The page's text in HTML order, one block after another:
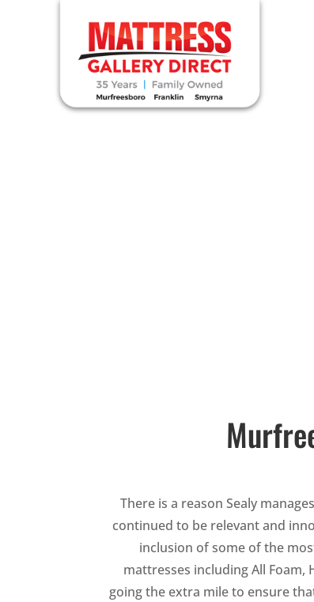
There is a reason Sealy
continued to be relevant and
inclusion of some of the
mattresses including All Foam,
going the extra mile to ensure